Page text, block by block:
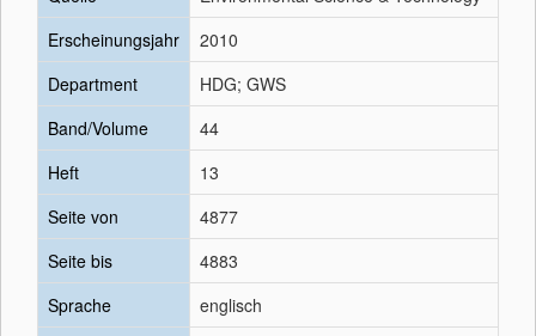
Erscheinungsjahr
2010
Department
HDG; GWS
Band/Volume
44
Heft
13
Seite von
4877
Seite bis
4883
Sprache
englisch